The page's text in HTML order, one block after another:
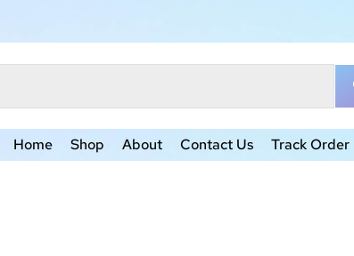
Home Shop About Contact Us Track Order